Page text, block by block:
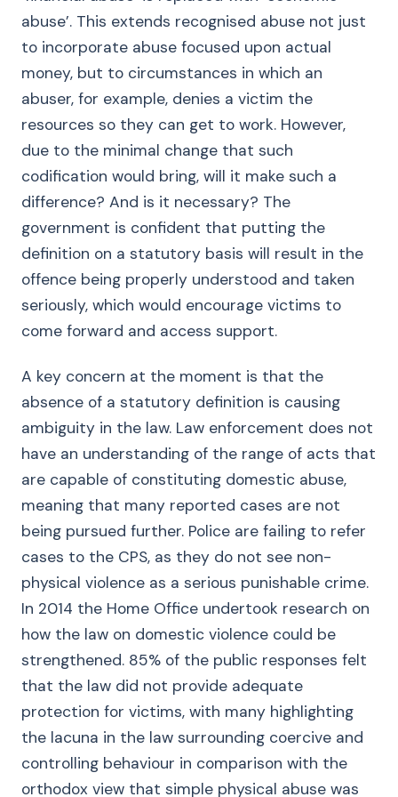
abuse’. This extends recognised abuse not just
to incorporate abuse focused upon actual
money, but to circumstances in which an
abuser, for example, denies a victim the
resources so they can get to work. However,
due to the minimal change that such
codification would bring, will it make such a
difference? And is it necessary? The
government is confident that putting the
definition on a statutory basis will result in the
offence being properly understood and taken
seriously, which would encourage victims to
come forward and access support.
A key concern at the moment is that the
absence of a statutory definition is causing
ambiguity in the law. Law enforcement does not
have an understanding of the range of acts that
are capable of constituting domestic abuse,
meaning that many reported cases are not
being pursued further. Police are failing to refer
cases to the CPS, as they do not see non-
physical violence as a serious punishable crime.
In 2014 the Home Office undertook research on
how the law on domestic violence could be
strengthened. 85% of the public responses felt
that the law did not provide adequate
protection for victims, with many highlighting
the lacuna in the law surrounding coercive and
controlling behaviour in comparison with the
orthodox view that simple physical abuse was